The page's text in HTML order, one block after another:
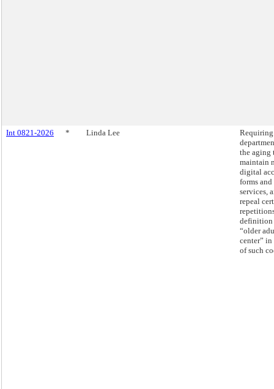
Int 0821-2026 * Linda Lee
the aging
maintain
digital
forms and
services,
repeal
definition
“older
center”
of such